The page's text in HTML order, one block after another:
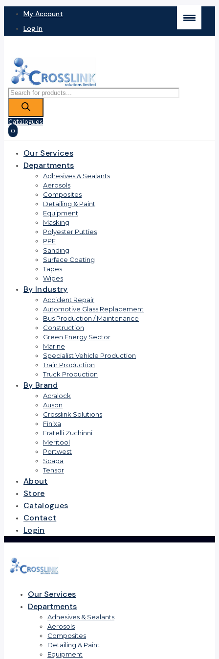
My Account
Log In
Products
search
Catalogues
0
Our Services
Departments
Adhesives & Sealants
Aerosols
Composites
Detailing & Paint
Equipment
Masking
Polyester Putties
PPE
Sanding
Surface Coating
Tapes
Wipes
By Industry
Accident Repair
Automotive Glass Replacement
Bus Production / Maintenance
Construction
Green Energy Sector
Marine
Specialist Vehicle Production
Train Production
Truck Production
By Brand
Acralock
Auson
Crosslink Solutions
Finixa
Fratelli Zuchinni
Meritool
Portwest
Scapa
Tensor
About
Store
Catalogues
Contact
Login
Our Services
Departments
Adhesives & Sealants
Aerosols
Composites
Detailing & Paint
Equipment